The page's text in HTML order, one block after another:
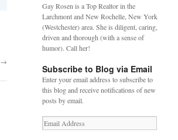
→
Gay Rosen is a Top Realtor in the
Larchmont and New Rochelle, New York
(Westchester) area. She is diligent, caring,
driven and thorough (with a sense of
humor). Call her!
Subscribe to Blog via Email
Enter your email address to subscribe to
this blog and receive notifications of new
posts by email.
Email
Address